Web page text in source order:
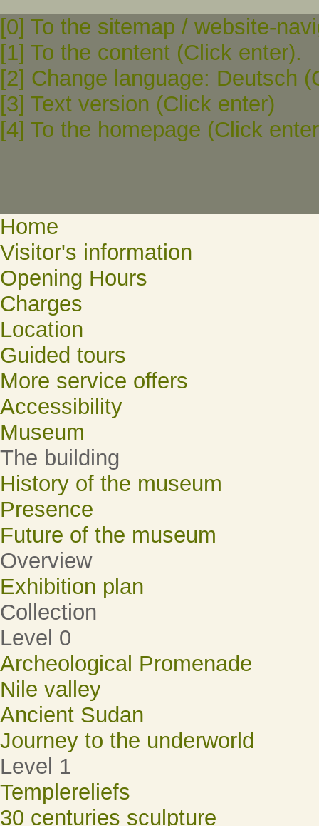
[0] To the sitemap / website-
[1] To the content (Click enter).
[2] Change language: Deutsch
[3] Text version (Click enter)
[4] To the homepage (Click
Home
Visitor's information
Opening Hours
Charges
Location
Guided tours
More service offers
Accessibility
Museum
The building
History of the museum
Presence
Future of the museum
Overview
Exhibition plan
Collection
Level 0
Archeological Promenade
Nile valley
Ancient Sudan
Journey to the underworld
Level 1
Templereliefs
30 centuries sculpture